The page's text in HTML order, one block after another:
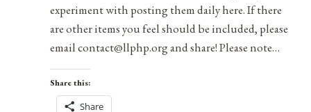
experiment with posting them daily here. If there
are other items you feel should be included, please
email contact@llphp.org and share! Please note…
Share this:
Share